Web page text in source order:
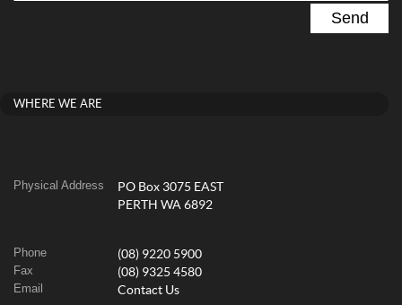
WHERE WE ARE
Physical Address
PO Box 3075 EAST
PERTH WA 6892
Phone (08) 9220 5900
Fax (08) 9325 4580
Email Contact Us